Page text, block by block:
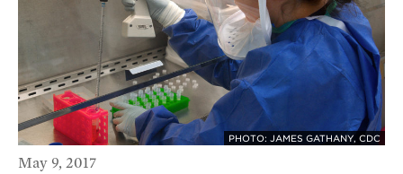
PHOTO: JAMES GATHANY, CDC
May 9, 2017